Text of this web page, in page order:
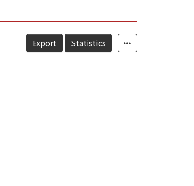
Export Statistics